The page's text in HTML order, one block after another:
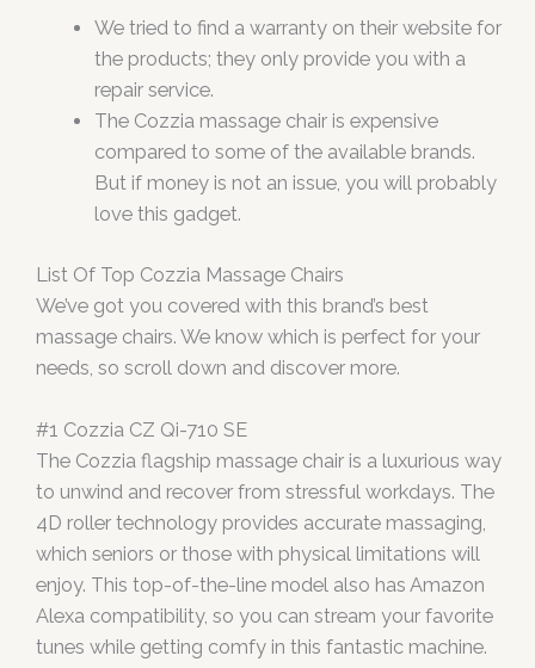
We tried to find a warranty on their website for
the products; they only provide you with a
repair service.
The Cozzia massage chair is expensive
compared to some of the available brands.
But if money is not an issue, you will probably
love this gadget.
List Of Top Cozzia Massage Chairs
We’ve got you covered with this brand’s best
massage chairs. We know which is perfect for your
needs, so scroll down and discover more.
#1 Cozzia CZ Qi-710 SE
The Cozzia flagship massage chair is a luxurious way
to unwind and recover from stressful workdays. The
4D roller technology provides accurate massaging,
which seniors or those with physical limitations will
enjoy. This top-of-the-line model also has Amazon
Alexa compatibility, so you can stream your favorite
tunes while getting comfy in this fantastic machine.